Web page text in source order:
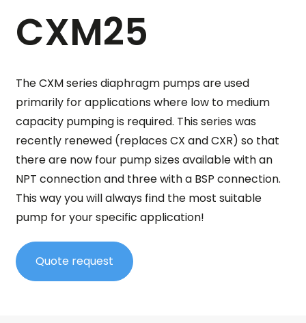
CXM25
The CXM series diaphragm pumps are used
primarily for applications where low to medium
capacity pumping is required. This series was
recently renewed (replaces CX and CXR) so that
there are now four pump sizes available with an
NPT connection and three with a BSP connection.
This way you will always find the most suitable
pump for your specific application!
Quote request